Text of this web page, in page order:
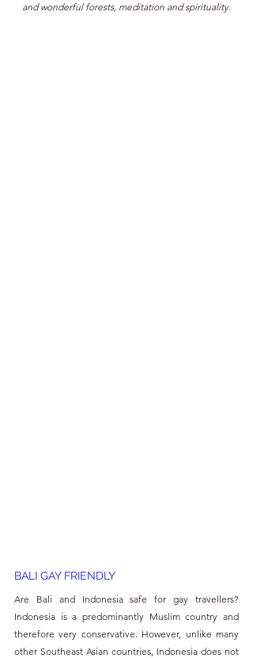
and wonderful forests, meditation and spirituality.
BALI GAY FRIENDLY
Are Bali and Indonesia safe for gay travellers?
Indonesia is a predominantly Muslim country and
therefore very conservative. However, unlike many
other Southeast Asian countries, Indonesia does not